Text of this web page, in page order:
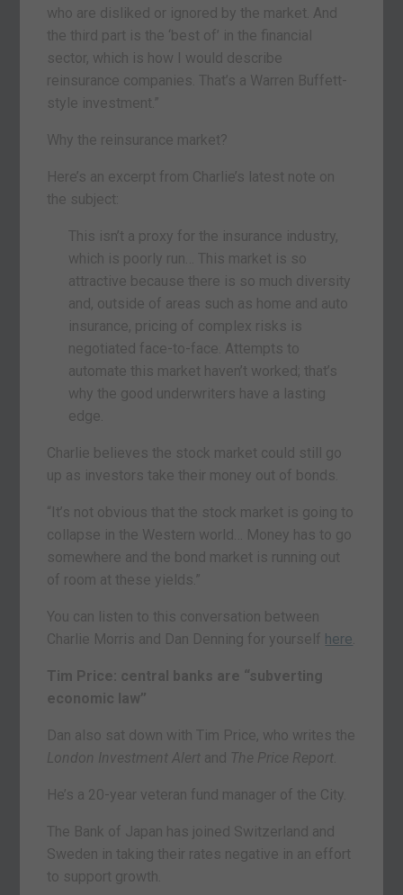
who are disliked or ignored by the market. And
the third part is the ‘best of’ in the financial
sector, which is how I would describe
reinsurance companies. That’s a Warren Buffett-
style investment.”
Why the reinsurance market?
Here’s an excerpt from Charlie’s latest note on
the subject:
This isn’t a proxy for the insurance industry,
which is poorly run… This market is so
attractive because there is so much diversity
and, outside of areas such as home and auto
insurance, pricing of complex risks is
negotiated face-to-face. Attempts to
automate this market haven’t worked; that’s
why the good underwriters have a lasting
edge.
Charlie believes the stock market could still go
up as investors take their money out of bonds.
“It’s not obvious that the stock market is going to
collapse in the Western world… Money has to go
somewhere and the bond market is running out
of room at these yields.”
You can listen to this conversation between
Charlie Morris and Dan Denning for yourself here
Tim Price: central banks are “subverting
economic law”
Dan also sat down with Tim Price, who writes the
London Investment Alert and The Price Report
He’s a 20-year veteran fund manager of the City.
The Bank of Japan has joined Switzerland and
Sweden in taking their rates negative in an effort
to support growth.